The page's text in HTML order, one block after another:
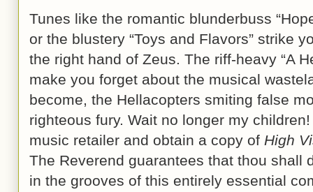
Tunes like the romantic blunderbuss
or the blustery “Toys and Flavors” strike
the right hand of Zeus. The riff-heavy “A
make you forget about the musical
become, the Hellacopters smiting false
righteous fury. Wait no longer my
music retailer and obtain a copy of High
The Reverend guarantees that thou shall
in the grooves of this entirely essential